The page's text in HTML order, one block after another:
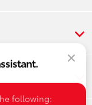
following: